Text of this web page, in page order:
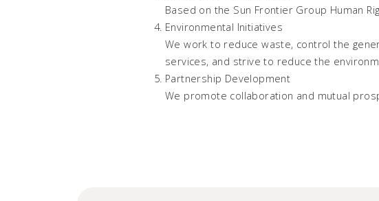
Based on the Sun Frontier Group Human
Environmental Initiatives
We work to reduce waste, control the
services, and strive to reduce the
Partnership Development
We promote collaboration and mutual